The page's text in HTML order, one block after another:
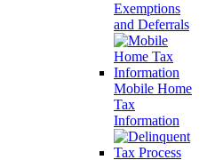
Exemptions
and Deferrals
Mobile Home
Tax
Information